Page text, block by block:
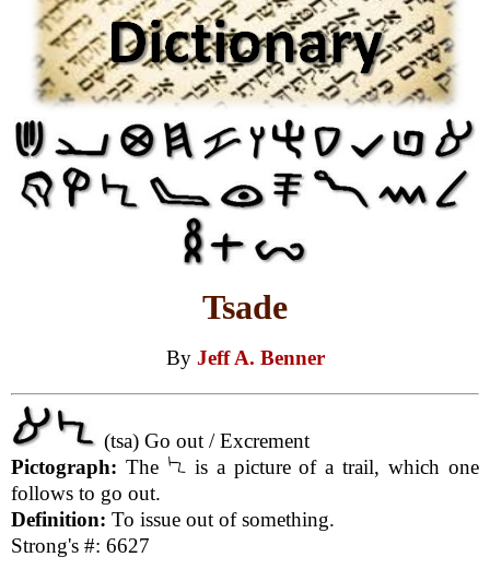
Tsade
By Jeff A. Benner
(tsa) Go out / Excrement
Pictograph: The
is a picture of a trail, which one
follows to go out.
Definition: To issue out of something.
Strong's #: 6627